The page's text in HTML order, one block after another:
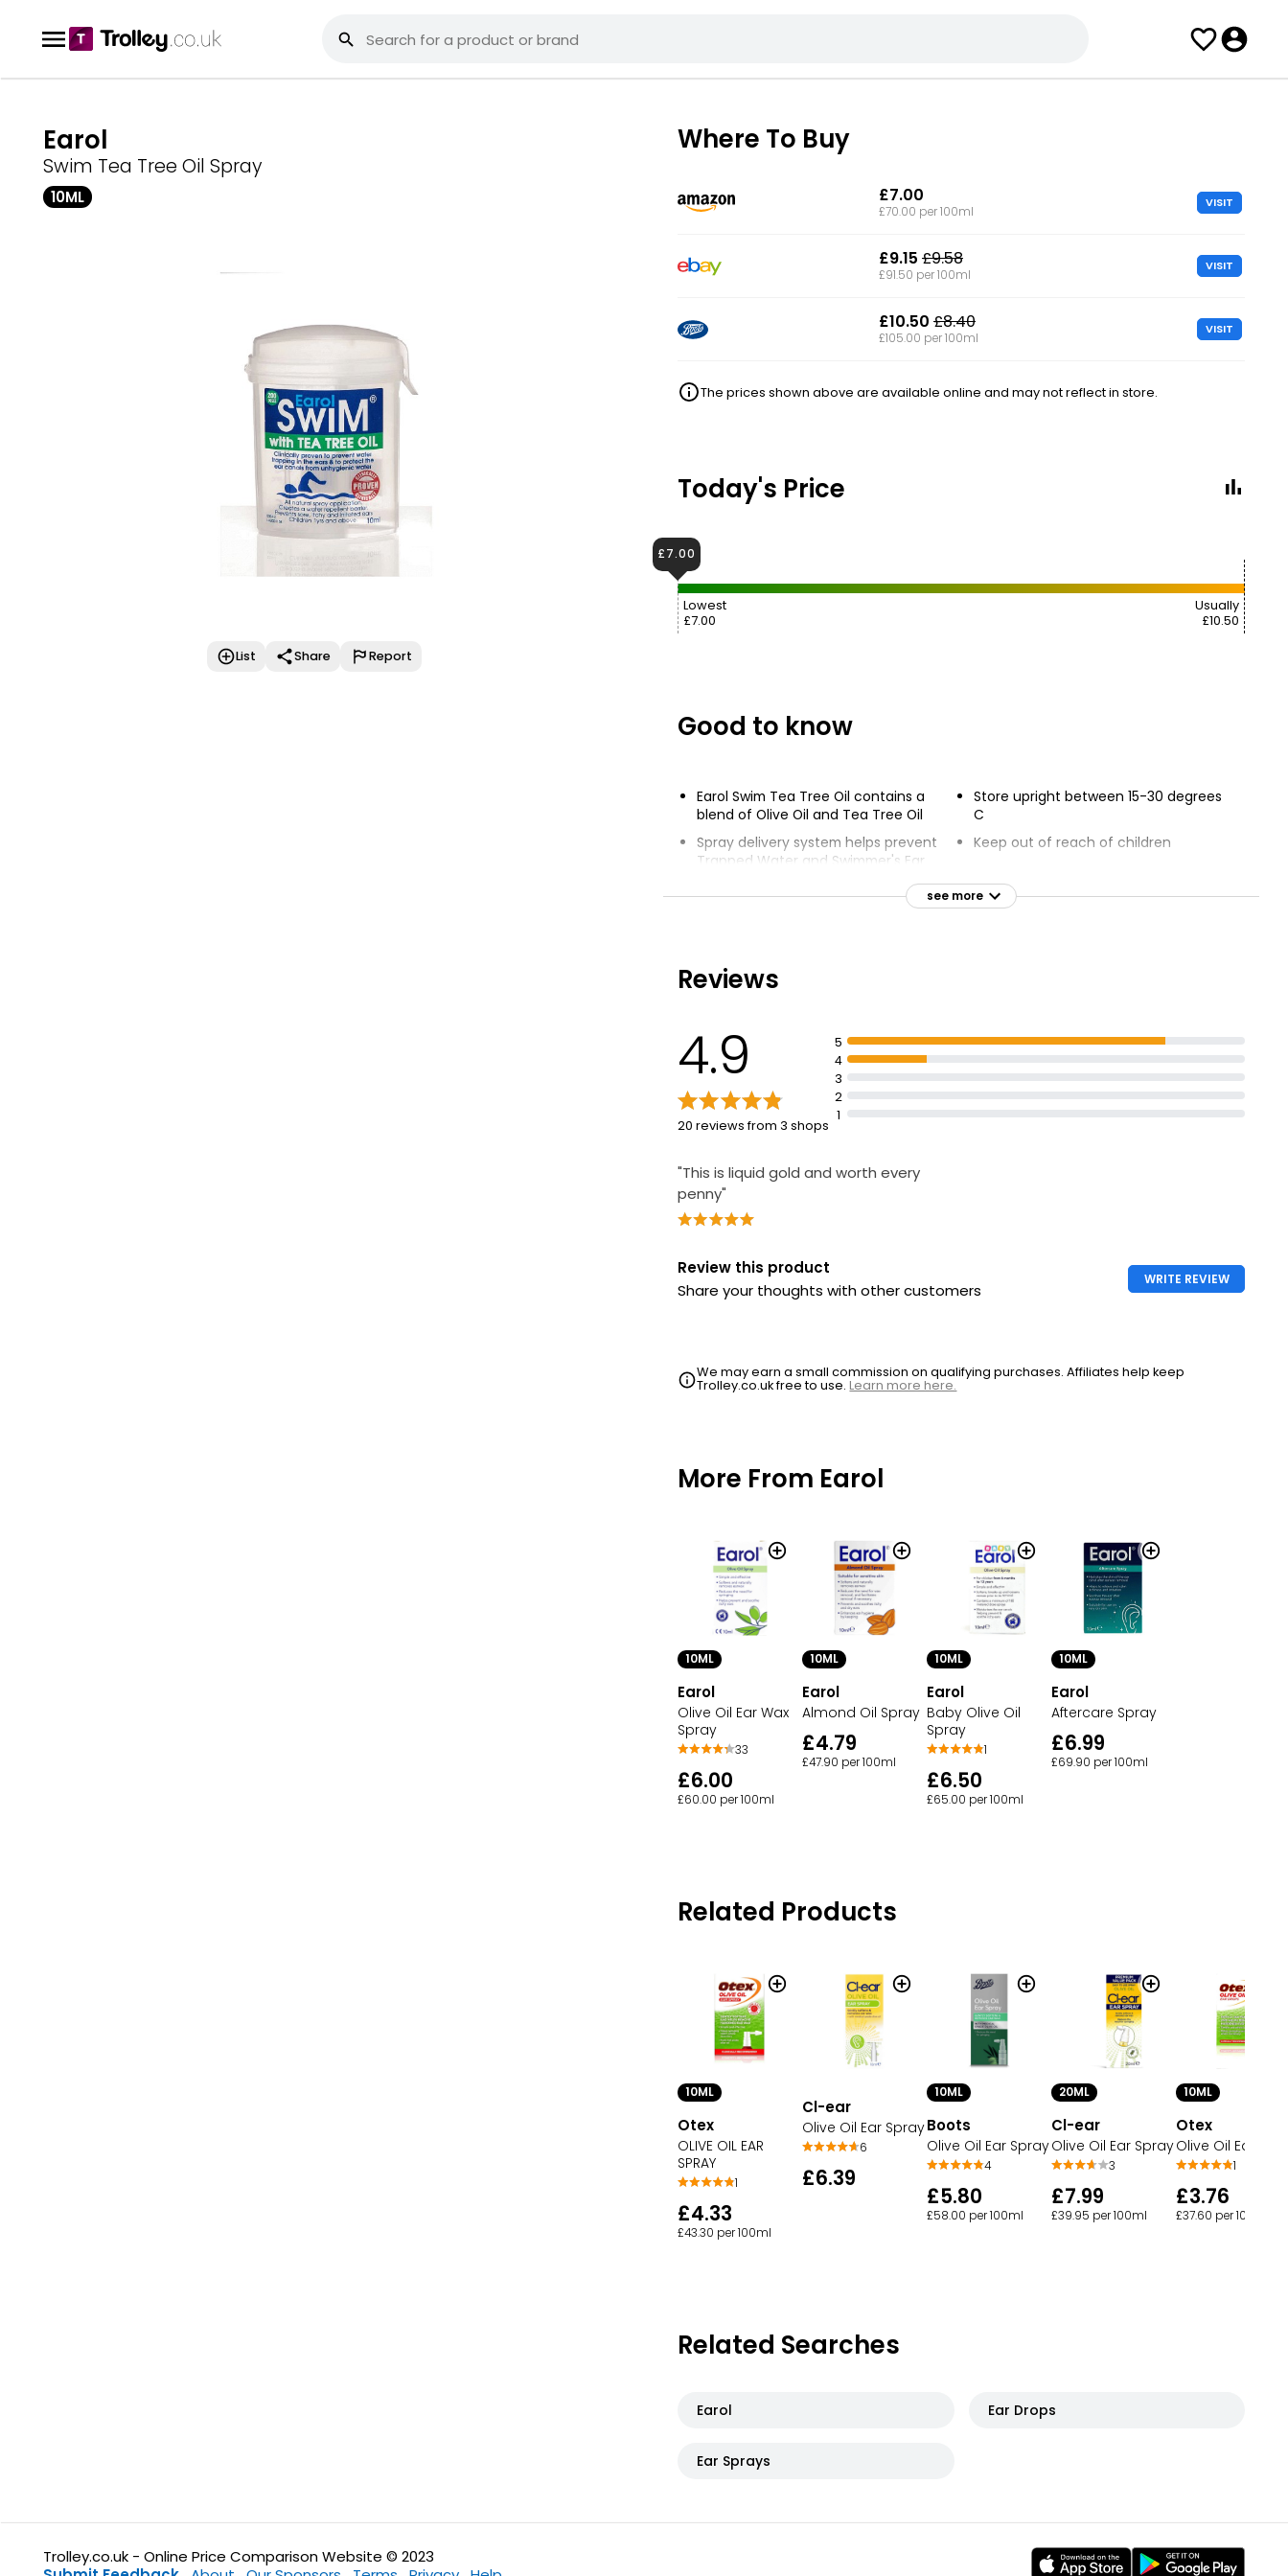
Earol
Swim Tea Tree Oil Spray
10ML
List Share Report
Where To Buy
£7.00
£70.00 per 100ml
VISIT
£9.15 £9.58
£91.50 per 100ml
VISIT
£10.50 £8.40
£105.00 per 100ml
VISIT
The prices shown above are available online and may not reflect in store.
Today's Price
Lowest
£7.00
Usually
£10.50
£7.00
Good to know
Earol Swim Tea Tree Oil contains a
blend of Olive Oil and Tea Tree Oil
Spray delivery system helps prevent
Trapped Water and Swimmer's Ear
Store upright between 15-30 degrees
C
Keep out of reach of children
see more
Reviews
4.9
20 reviews from 3 shops
5
4
3
2
1
"This is liquid gold and worth every
penny"
Review this product
Share your thoughts with other customers
WRITE REVIEW
We may earn a small commission on qualifying purchases. Affiliates help keep
Trolley.co.uk free to use.Learn more here.
More From Earol
10ML
Earol
Olive Oil Ear Wax
Spray
33
£6.00
£60.00 per 100ml
10ML
Earol
Almond Oil Spray
£4.79
£47.90 per 100ml
10ML
Earol
Baby Olive Oil
Spray
1
£6.50
£65.00 per 100ml
10ML
Earol
Aftercare Spray
£6.99
£69.90 per 100ml
Related Products
10ML
Otex
OLIVE OIL EAR
SPRAY
1
£4.33
£43.30 per 100ml
Cl-ear
Olive Oil Ear Spray
6
£6.39
10ML
Boots
Olive Oil Ear Spray
4
£5.80
£58.00 per 100ml
20ML
Cl-ear
Olive Oil Ear Spray
3
£7.99
£39.95 per 100ml
10ML
Otex
Olive Oil Ear
1
£3.76
£37.60 per 100ml
Related Searches
Earol Ear Drops
Ear Sprays
Trolley.co.uk - Online Price Comparison Website © 2023